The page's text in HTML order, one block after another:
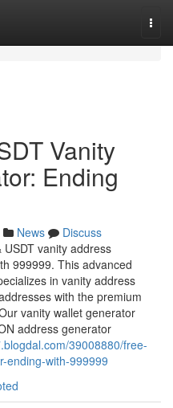
Vanity
Ending
News
Discuss
vanity address
999999. This advanced
in vanity address
with the premium
vanity wallet generator
address generator
39008880/free-
ending-with-999999